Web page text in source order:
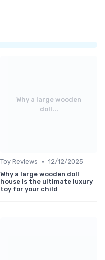
Why a large wooden
doll...
Toy Reviews • 12/12/2025
Why a large wooden doll
house is the ultimate luxury
toy for your child